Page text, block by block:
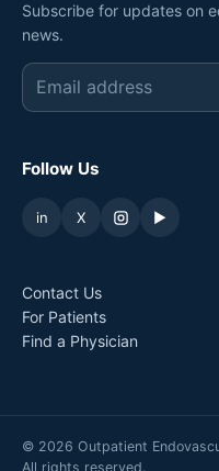
Subscribe for updates on
news.
Follow Us
in X ▶
Contact Us
For Patients
Find a Physician
© 2026 Outpatient
All rights reserved.